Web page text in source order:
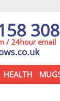
/ 24hour email
HEALTH